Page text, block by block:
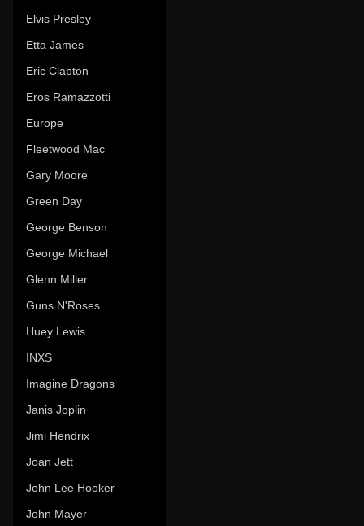
Elvis Presley
Etta James
Eric Clapton
Eros Ramazzotti
Europe
Fleetwood Mac
Gary Moore
Green Day
George Benson
George Michael
Glenn Miller
Guns N'Roses
Huey Lewis
INXS
Imagine Dragons
Janis Joplin
Jimi Hendrix
Joan Jett
John Lee Hooker
John Mayer